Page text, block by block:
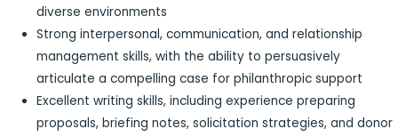
diverse environments
Strong interpersonal, communication, and relationship
management skills, with the ability to persuasively
articulate a compelling case for philanthropic support
Excellent writing skills, including experience preparing
proposals, briefing notes, solicitation strategies, and donor